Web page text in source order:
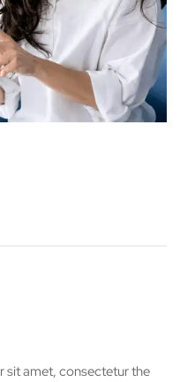
sit amet, consectetur the